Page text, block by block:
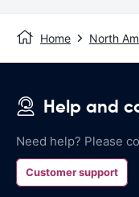
Home North
Help and
Need help? Please
Customer support